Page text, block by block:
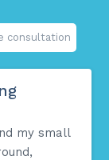
consultation
my small